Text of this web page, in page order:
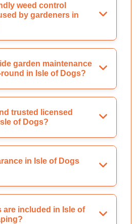
weed control
by gardeners in
garden maintenance
in Isle of Dogs?
trusted licensed
of Dogs?
in Isle of Dogs
are included in Isle of